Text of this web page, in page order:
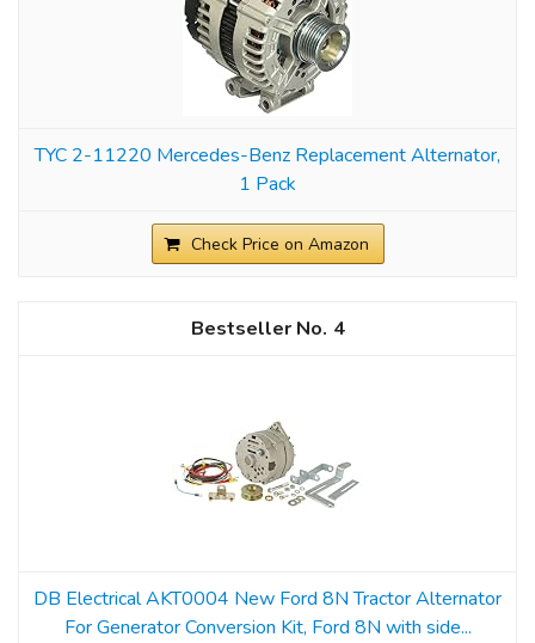
TYC 2-11220 Mercedes-Benz Replacement Alternator,
1 Pack
Check Price on Amazon
4
DB Electrical AKT0004 New Ford 8N Tractor Alternator
For Generator Conversion Kit, Ford 8N with side...